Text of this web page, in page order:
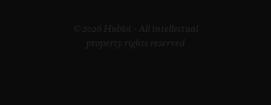
© 2026 Hublot - All intellectual
property rights reserved